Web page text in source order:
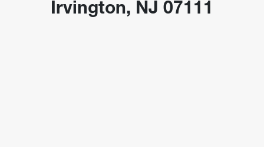
Irvington, NJ 07111